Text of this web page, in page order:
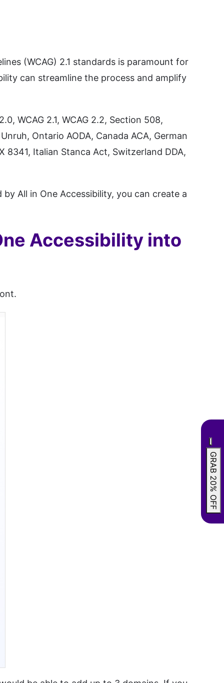
(WCAG) 2.1 standards is paramount for
can streamline the process and amplify
WCAG 2.1, WCAG 2.2, Section 508,
Ontario AODA, Canada ACA, German
8341, Italian Stanca Act, Switzerland DDA,
All in One Accessibility, you can create a
Accessibility into
GRAB 20% OFF